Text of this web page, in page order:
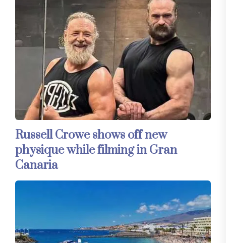
Russell Crowe shows off new
physique while filming in Gran
Canaria